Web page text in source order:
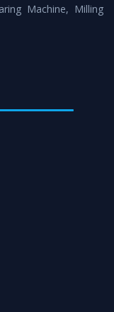
Machine, Milling